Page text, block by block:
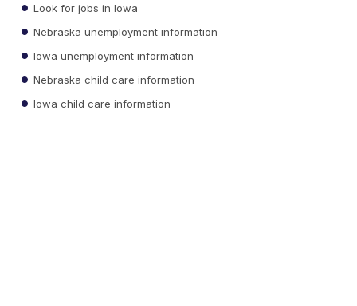
Look for jobs in Iowa
Nebraska unemployment information
Iowa unemployment information
Nebraska child care information
Iowa child care information